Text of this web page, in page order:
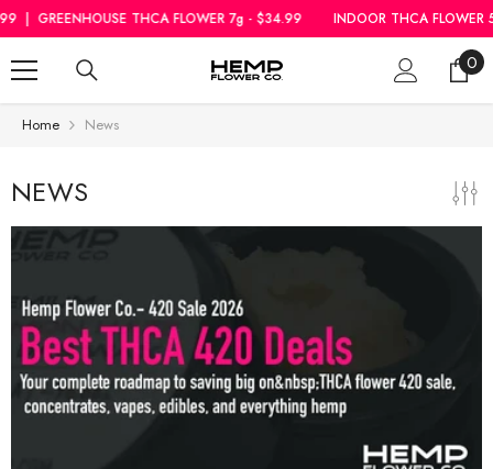
SKIP TO CONTENT
GREENHOUSE THCA FLOWER 7g - $34.99 INDOOR THCA FLOWER 5g
00
Home News
NEWS
Rozay Cake THCa